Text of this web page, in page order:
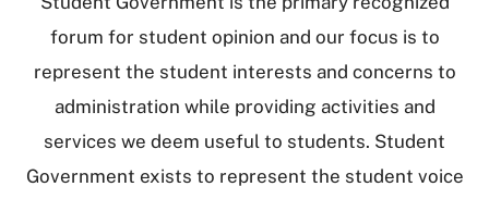
forum for student opinion and our focus is to
represent the student interests and concerns to
administration while providing activities and
services we deem useful to students. Student
Government exists to represent the student voice